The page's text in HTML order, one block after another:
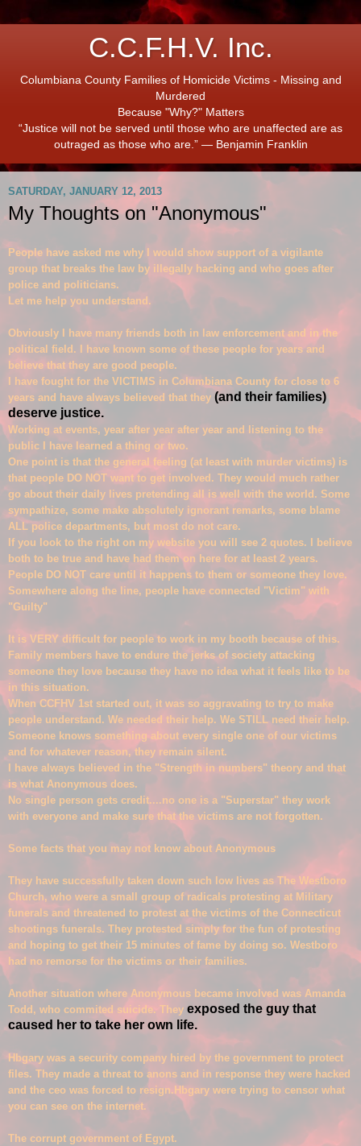
C.C.F.H.V. Inc.
Columbiana County Families of Homicide Victims - Missing and
Murdered
Because "Why?" Matters
“Justice will not be served until those who are unaffected are as
outraged as those who are.” ― Benjamin Franklin
SATURDAY, JANUARY 12, 2013
My Thoughts on "Anonymous"
People have asked me why I would show support of a vigi lante
group that breaks the law by illegally hacking and who goes after
police and politicians.
Let me help you understand.
Obviously I have many friends both in law enforcement and in the
political field.
I have known some of these people for years and
believe that they are good people.
I have fought for the VICTIMS in Columbiana County for close to 6
years and have always believed that they (and their families)
deserve justice.
Working at events, year after year after year and listening to the
public I have learned a thing or two.
One point is that the general feeling (at least with murder victims) is
that people DO NOT want to get involved. They would much rather
go about their daily lives pretending all is well with the world. Some
sympathize, some make absolutely ignorant remar ks, some blame
ALL police departments, but most do not care.
If you look to the right on my website you will see 2 quotes. I believe
both to be true and have had them on here for at least 2 years.
People DO NOT care until it happens to them or someone they love.
Somewhere along the line, people have connected "Victim" with
"Guilty"
It is VERY difficul t for people to work in my booth because of this.
Family members have to endure the jerks of society attacking
someone they love because they have no idea what it feels like to be
in this situation.
W hen CCFHV 1st started out, it was so aggravating to try to make
people understand. We needed their help. We ST ILL need their help.
Someone knows something about every single one of our victims
and for whatever reason, they remain silent.
I have always believed in the "Strength in numbers" theory and that
is what Anonymous does.
No single person gets credit....no one is a "Superstar" they work
with everyone and make sure that the victims are not forgotten.
Some facts that you may not know about Anonymous
They have successfully taken down such low lives as The Westboro
Church, who were a small group of radical s protesting at Military
funerals and threatened to protest at the victims of the Connecticut
shootings funerals. They protested simply for the fun of protesting
and hoping to get their 15 minutes of fame by doing so. Westboro
had no remorse for the victims or their families.
Another situation where Anonymous became involved was Amanda
Todd, who commited suicide. They exposed the guy that
caused her to take her own life.
Hbgary was a security company hired by the government to protect
files. They made a threat to anons and in response they were hacked
and the ceo was forced to resign.Hbgary were trying to censor what
you can see on the internet.
The corrupt government of Egypt.